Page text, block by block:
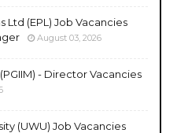
Ltd (EPL) Job Vacancies
August 03, 2026
- Director Vacancies
(UWU) Job Vacancies